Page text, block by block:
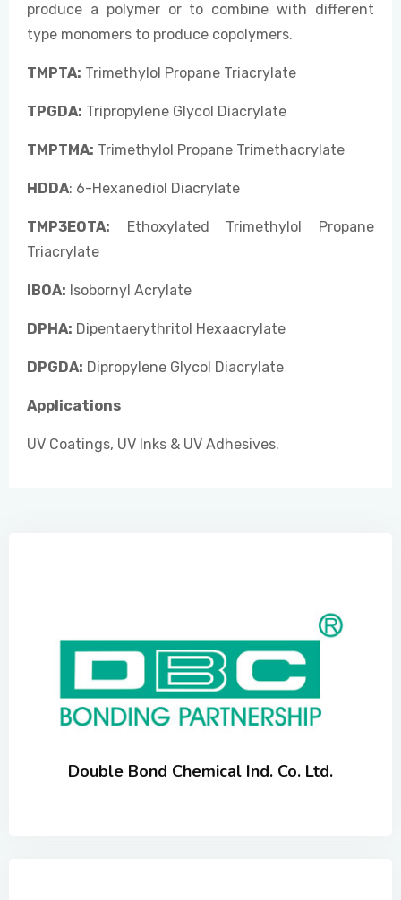
CONTACT US
produce a polymer or to combine with different
type monomers to produce copolymers.
TMPTA: Trimethylol Propane Triacrylate
TPGDA: Tripropylene Glycol Diacrylate
TMPTMA: Trimethylol Propane Trimethacrylate
HDDA: 6-Hexanediol Diacrylate
TMP3EOTA: Ethoxylated Trimethylol Propane
Triacrylate
IBOA: Isobornyl Acrylate
DPHA: Dipentaerythritol Hexaacrylate
DPGDA: Dipropylene Glycol Diacrylate
Applications
UV Coatings, UV Inks & UV Adhesives.
Double Bond Chemical Ind. Co. Ltd.